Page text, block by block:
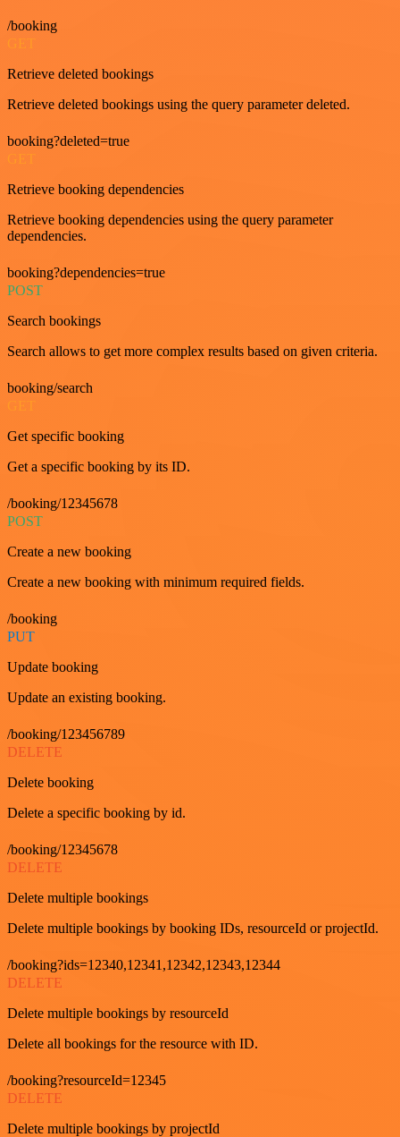
/booking
GET
Retrieve deleted bookings
Retrieve deleted bookings using the query parameter deleted.
booking?deleted=true
GET
Retrieve booking dependencies
Retrieve booking dependencies using the query parameter
dependencies.
booking?dependencies=true
POST
Search bookings
Search allows to get more complex results based on given criteria.
booking/search
Get specific booking
Get a specific booking by its ID.
/booking/12345678
POST
Create a new booking
Create a new booking with minimum required fields.
/booking
PUT
Update booking
Update an existing booking.
/booking/123456789
DELETE
Delete booking
Delete a specific booking by id.
/booking/12345678
DELETE
Delete multiple bookings
Delete multiple bookings by booking IDs, resourceId or projectId.
/booking?ids=12340,12341,12342,12343,12344
DELETE
Delete multiple bookings by resourceId
Delete all bookings for the resource with ID.
/booking?resourceId=12345
DELETE
Delete multiple bookings by projectId